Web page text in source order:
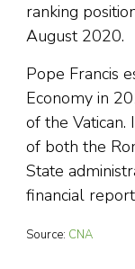
ranking
August 2020.
Pope Francis
Economy in
of the Vatican.
of both the
State
financial
Source: CNA